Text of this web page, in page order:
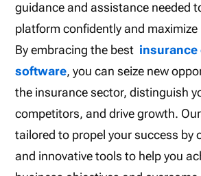
guidance and assistance needed
platform confidently and
By embracing the best
software, you can seize new
the insurance sector, distinguish
competitors, and drive growth.
tailored to propel your success by
and innovative tools to help you